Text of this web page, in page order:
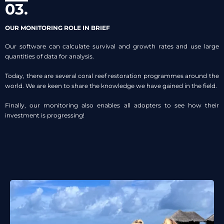
03.
OUR MONITORING ROLE IN BRIEF
Our software can calculate survival and growth rates and use large
quantities of data for analysis.
Today, there are several coral reef restoration programmes around the
world. We are keen to share the knowledge we have gained in the field.
Finally, our monitoring also enables all adopters to see how their
investment is progressing!